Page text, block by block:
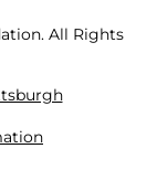
All Rights